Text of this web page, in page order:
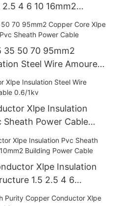
4 6 10 16mm2
35 50 70 95mm2
Steel Wire Amoured
Xlpe Insulation
Sheath Power Cable
Xlpe Insulation
1.5 2.5 4 6